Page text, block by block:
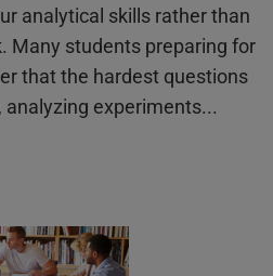
analytical skills rather than
Many students preparing for
that the hardest questions
analyzing experiments...